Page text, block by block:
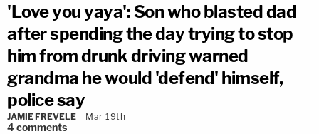
'Love you yaya': Son who blasted dad
after spending the day trying to stop
him from drunk driving warned
grandma he would 'defend' himself,
police say
JAMIE FREVELE Mar 19th
4comments